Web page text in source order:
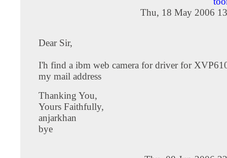
Thu, 18 May 2006
Dear Sir,
I'h find a ibm web camera for driver for
my mail address
Thanking You,
Yours Faithfully,
anjarkhan
bye